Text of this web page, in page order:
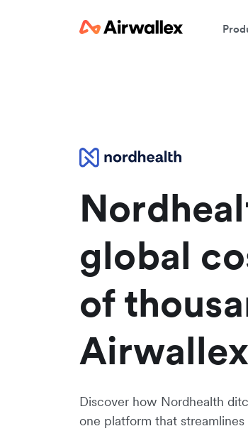
global
of
Airwallex
Discover how Nordhealth
one platform that